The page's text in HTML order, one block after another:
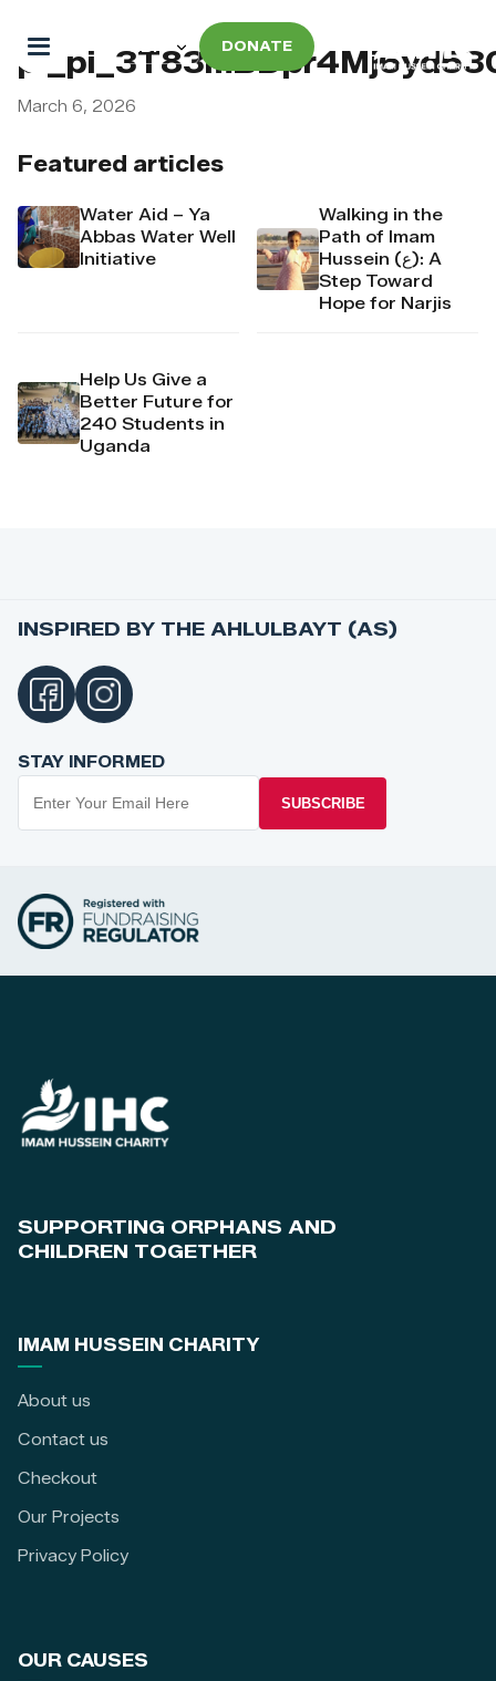
DONATE
Featured articles
Water Aid – Ya
Abbas Water Well
Initiative
Walking in the
Path of Imam
Hussein (ع): A
Step Toward
Hope for Narjis
Help Us Give a
Better Future for
240 Students in
Uganda
March 6, 2026
INSPIRED BY THE AHLULBAYT (AS)
STAY INFORMED
SUBSCRIBE
SUPPORTING ORPHANS AND
CHILDREN TOGETHER
IMAM HUSSEIN CHARITY
About us
Contact us
Checkout
Our Projects
Privacy Policy
OUR CAUSES